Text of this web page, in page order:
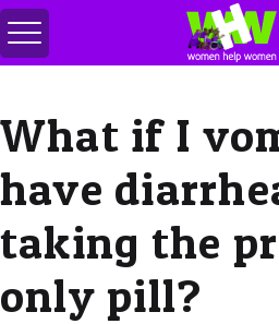
Attiva/disattiva
menu
What if I
have
taking the
only pill?